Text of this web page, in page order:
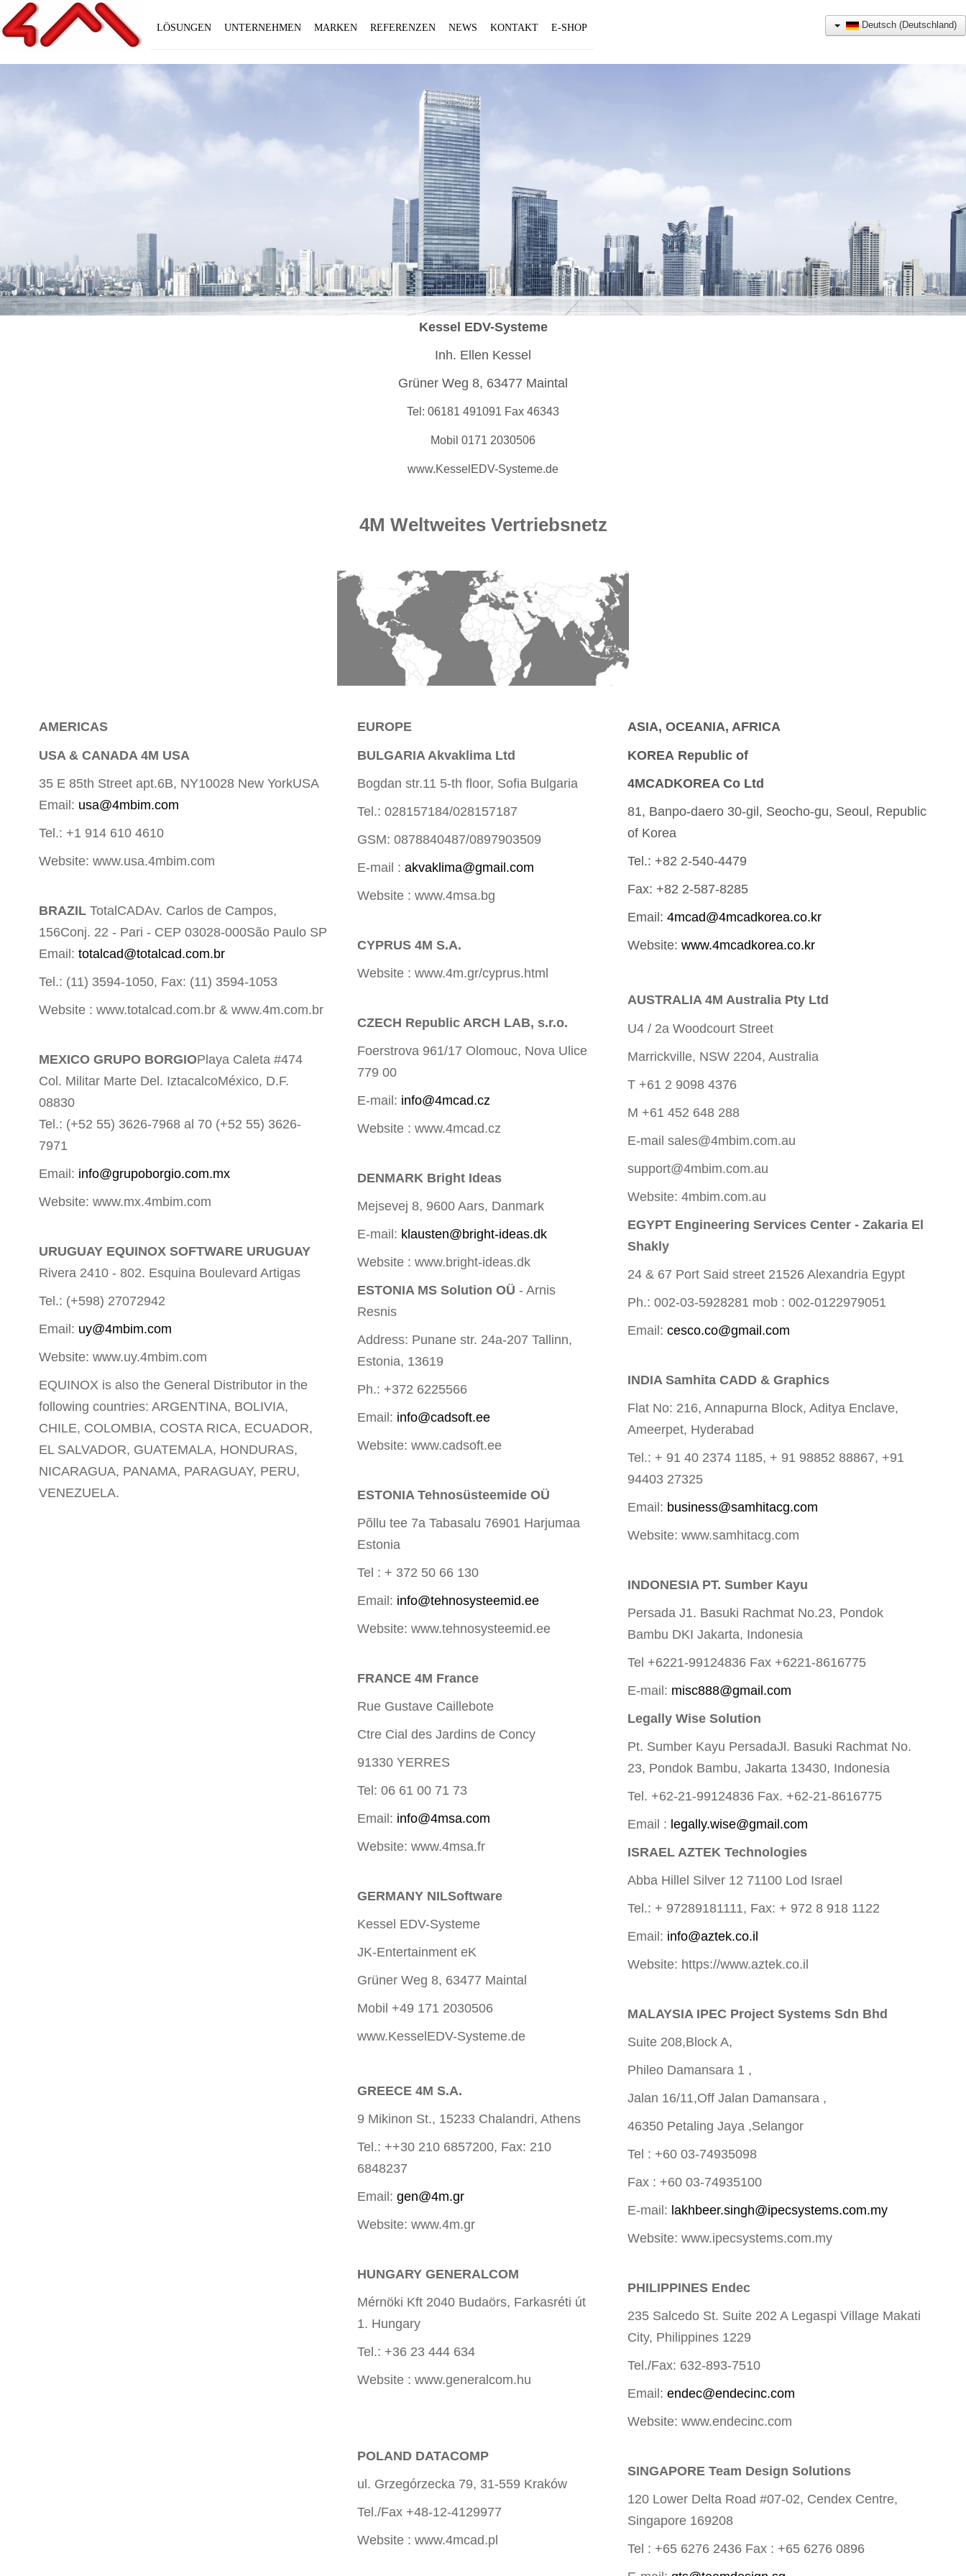
LÖSUNGEN UNTERNEHMEN MARKEN REFERENZEN NEWS KONTAKT E-SHOP Deutsch (Deutschland)
Kessel EDV-Systeme
Inh. Ellen Kessel
Grüner Weg 8, 63477 Maintal
Tel: 06181 491091 Fax 46343
Mobil 0171 2030506
www.KesselEDV-Systeme.de
4M Weltweites Vertriebsnetz
AMERICAS
USA & CANADA 4M USA
35 E 85th Street apt.6B, NY10028 New YorkUSA
Email: usa@4mbim.com
Tel.: +1 914 610 4610
Website: www.usa.4mbim.com
BRAZIL TotalCADAv. Carlos de Campos,
156Conj. 22 - Pari - CEP 03028-000São Paulo SP
Email: totalcad@totalcad.com.br
Tel.: (11) 3594-1050, Fax: (11) 3594-1053
Website : www.totalcad.com.br & www.4m.com.br
MEXICO GRUPO BORGIOPlaya Caleta #474
Col. Militar Marte Del. IztacalcoMéxico, D.F.
08830
Tel.: (+52 55) 3626-7968 al 70 (+52 55) 3626-
7971
Email: info@grupoborgio.com.mx
Website: www.mx.4mbim.com
URUGUAY EQUINOX SOFTWARE URUGUAY
Rivera 2410 - 802. Esquina Boulevard Artigas
Tel.: (+598) 27072942
Email: uy@4mbim.com
Website: www.uy.4mbim.com
EQUINOX is also the General Distributor in the
following countries: ARGENTINA, BOLIVIA,
CHILE, COLOMBIA, COSTA RICA, ECUADOR,
EL SALVADOR, GUATEMALA, HONDURAS,
NICARAGUA, PANAMA, PARAGUAY, PERU,
VENEZUELA.
EUROPE
BULGARIA Akvaklima Ltd
Bogdan str.11 5-th floor, Sofia Bulgaria
Tel.: 028157184/028157187
GSM: 0878840487/0897903509
E-mail : akvaklima@gmail.com
Website : www.4msa.bg
CYPRUS 4M S.A.
Website : www.4m.gr/cyprus.html
CZECH Republic ARCH LAB, s.r.o.
Foerstrova 961/17 Olomouc, Nova Ulice
779 00
E-mail: info@4mcad.cz
Website : www.4mcad.cz
DENMARK Bright Ideas
Mejsevej 8, 9600 Aars, Danmark
E-mail: klausten@bright-ideas.dk
Website : www.bright-ideas.dk
ESTONIA MS Solution OÜ - Arnis
Resnis
Address: Punane str. 24a-207 Tallinn,
Estonia, 13619
Ph.: +372 6225566
Email: info@cadsoft.ee
Website: www.cadsoft.ee
ESTONIA Tehnosüsteemide OÜ
Põllu tee 7a Tabasalu 76901 Harjumaa
Estonia
Tel : + 372 50 66 130
Email: info@tehnosysteemid.ee
Website: www.tehnosysteemid.ee
FRANCE 4M France
Rue Gustave Caillebote
Ctre Cial des Jardins de Concy
91330 YERRES
Tel: 06 61 00 71 73
Email: info@4msa.com
Website: www.4msa.fr
GERMANY NILSoftware
Kessel EDV-Systeme
JK-Entertainment eK
Grüner Weg 8, 63477 Maintal
Mobil +49 171 2030506
www.KesselEDV-Systeme.de
GREECE 4M S.A.
9 Mikinon St., 15233 Chalandri, Athens
Tel.: ++30 210 6857200, Fax: 210
6848237
Email: gen@4m.gr
Website: www.4m.gr
HUNGARY GENERALCOM
Mérnöki Kft 2040 Budaörs, Farkasréti út
1. Hungary
Tel.: +36 23 444 634
Website : www.generalcom.hu
POLAND DATACOMP
ul. Grzegórzecka 79, 31-559 Kraków
Tel./Fax +48-12-4129977
Website : www.4mcad.pl
ASIA, OCEANIA, AFRICA
KOREA Republic of
4MCADKOREA Co Ltd
81, Banpo-daero 30-gil, Seocho-gu, Seoul, Republic
of Korea
Tel.: +82 2-540-4479
Fax: +82 2-587-8285
Email: 4mcad@4mcadkorea.co.kr
Website: www.4mcadkorea.co.kr
AUSTRALIA 4M Australia Pty Ltd
U4 / 2a Woodcourt Street
Marrickville, NSW 2204, Australia
T +61 2 9098 4376
M +61 452 648 288
E-mail sales@4mbim.com.au
support@4mbim.com.au
Website: 4mbim.com.au
EGYPT Engineering Services Center - Zakaria El
Shakly
24 & 67 Port Said street 21526 Alexandria Egypt
Ph.: 002-03-5928281 mob : 002-0122979051
Email: cesco.co@gmail.com
INDIA Samhita CADD & Graphics
Flat No: 216, Annapurna Block, Aditya Enclave,
Ameerpet, Hyderabad
Tel.: + 91 40 2374 1185, + 91 98852 88867, +91
94403 27325
Email: business@samhitacg.com
Website: www.samhitacg.com
INDONESIA PT. Sumber Kayu
Persada J1. Basuki Rachmat No.23, Pondok
Bambu DKI Jakarta, Indonesia
Tel +6221-99124836 Fax +6221-8616775
E-mail: misc888@gmail.com
Legally Wise Solution
Pt. Sumber Kayu PersadaJl. Basuki Rachmat No.
23, Pondok Bambu, Jakarta 13430, Indonesia
Tel. +62-21-99124836 Fax. +62-21-8616775
Email : legally.wise@gmail.com
ISRAEL AZTEK Technologies
Abba Hillel Silver 12 71100 Lod Israel
Tel.: + 97289181111, Fax: + 972 8 918 1122
Email: info@aztek.co.il
Website: https://www.aztek.co.il
MALAYSIA IPEC Project Systems Sdn Bhd
Suite 208,Block A,
Phileo Damansara 1 ,
Jalan 16/11,Off Jalan Damansara ,
46350 Petaling Jaya ,Selangor
Tel : +60 03-74935098
Fax : +60 03-74935100
E-mail: lakhbeer.singh@ipecsystems.com.my
Website: www.ipecsystems.com.my
PHILIPPINES Endec
235 Salcedo St. Suite 202 A Legaspi Village Makati
City, Philippines 1229
Tel./Fax: 632-893-7510
Email: endec@endecinc.com
Website: www.endecinc.com
SINGAPORE Team Design Solutions
120 Lower Delta Road #07-02, Cendex Centre,
Singapore 169208
Tel : +65 6276 2436 Fax : +65 6276 0896